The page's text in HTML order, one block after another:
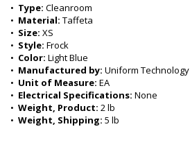
• Type: Cleanroom
• Material: Taffeta
• Size: XS
• Style: Frock
• Color: Light Blue
• Manufactured by: Uniform Technology
• Unit of Measure: EA
• Electrical Specifications: None
• Weight, Product: 2 lb
• Weight, Shipping: 5 lb